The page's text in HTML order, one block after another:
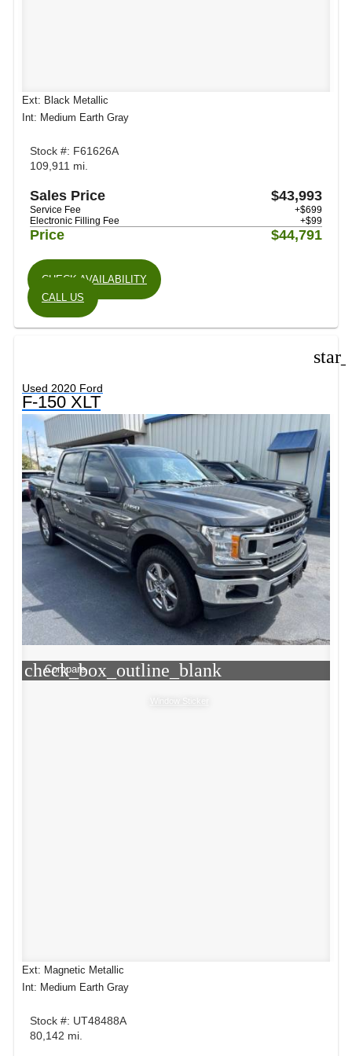
Ext: Black Metallic
Int: Medium Earth Gray
Stock #: F61626A
109,911 mi.
Sales Price $43,993
Service Fee
+$699
Electronic Filling Fee
+$99
Price $44,791
CHECK AVAILABILITY
CALL US
Used 2020 Ford
F-150 XLT
check_box_outline_blank
Compare
Window Sticker
Ext: Magnetic Metallic
Int: Medium Earth Gray
Stock #: UT48488A
80,142 mi.